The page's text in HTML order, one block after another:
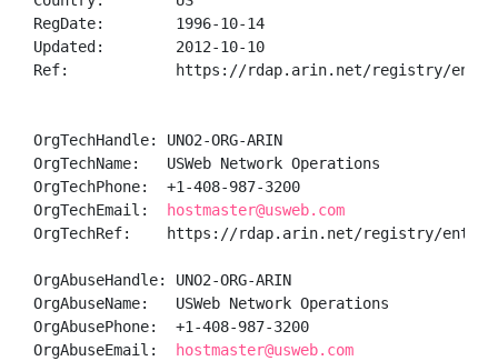
RegDate:        1996-10-14
Updated:        2012-10-10
Ref:            https://rdap.arin.net/registry/entity/
OrgTechHandle: UNO2-ORG-ARIN
OrgTechName:   USWeb Network Operations
OrgTechPhone:  +1-408-987-3200
OrgTechEmail:
hostmaster@usweb.com
OrgTechRef:    https://rdap.arin.net/registry/entity/
OrgAbuseHandle: UNO2-ORG-ARIN
OrgAbuseName:   USWeb Network Operations
OrgAbusePhone:  +1-408-987-3200
OrgAbuseEmail:
hostmaster@usweb.com